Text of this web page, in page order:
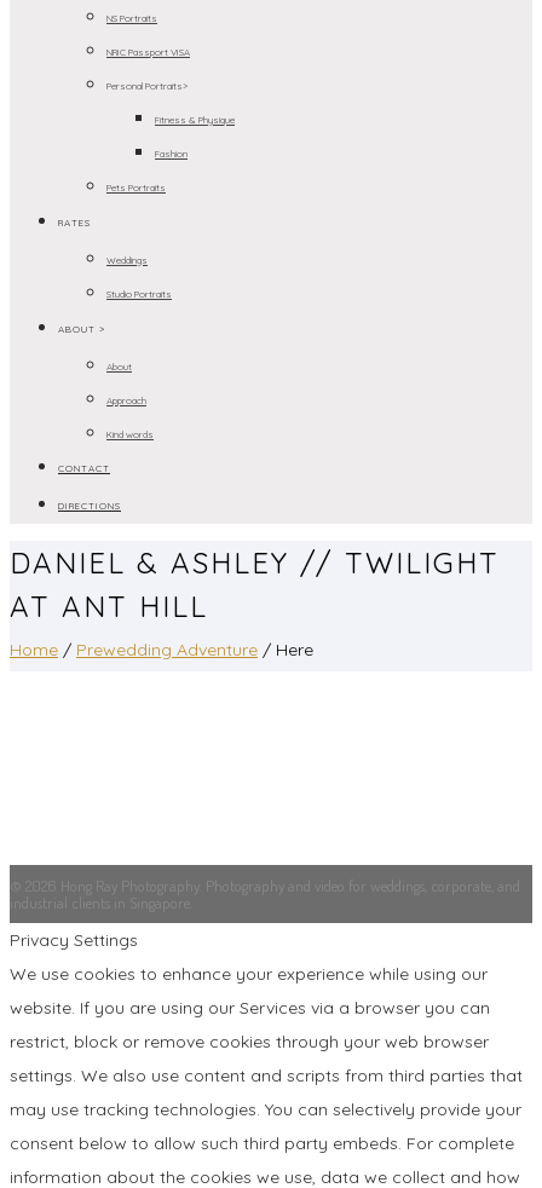
NS Portraits
NRIC Passport VISA
Personal Portraits>
Fitness & Physique
Fashion
Pets Portraits
RATES
Weddings
Studio Portraits
ABOUT >
About
Approach
Kind words
CONTACT
DIRECTIONS
DANIEL & ASHLEY // TWILIGHT
AT ANT HILL
Home / Prewedding Adventure / Here
© 2026 Hong Ray Photography. Photography and video for weddings, corporate, and
industrial clients in Singapore.
Privacy Settings
We use cookies to enhance your experience while using our
website. If you are using our Services via a browser you can
restrict, block or remove cookies through your web browser
settings. We also use content and scripts from third parties that
may use tracking technologies. You can selectively provide your
consent below to allow such third party embeds. For complete
information about the cookies we use, data we collect and how